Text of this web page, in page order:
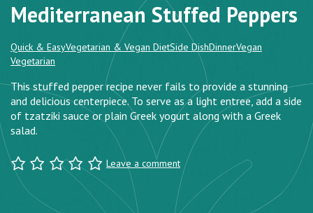
Mediterranean Stuffed Peppers
Quick & EasyVegetarian & Vegan DietSide DishDinnerVegan
Vegetarian
This stuffed pepper recipe never fails to provide a stunning
and delicious centerpiece. To serve as a light entree, add a side
of tzatziki sauce or plain Greek yogurt along with a Greek
salad.
Leave a comment